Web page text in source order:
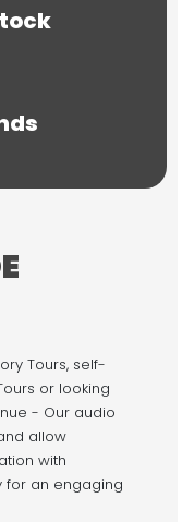
Tours, self-
or looking
- Our audio
allow
with
for an engaging